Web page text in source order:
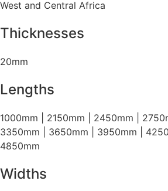
West and Central Africa
Thicknesses
20mm
Lengths
1000mm | 2150mm | 2450mm |
3350mm | 3650mm | 3950mm |
4850mm
Widths